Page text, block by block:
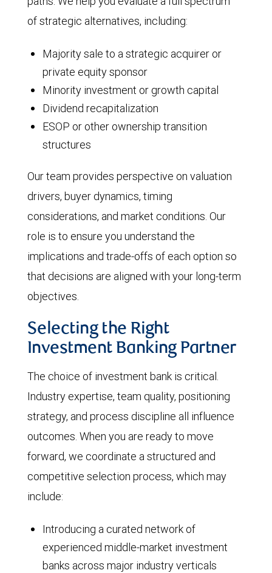
of strategic alternatives, including:
Majority sale to a strategic acquirer or
private equity sponsor
Minority investment or growth capital
Dividend recapitalization
ESOP or other ownership transition
structures
Our team provides perspective on valuation
drivers, buyer dynamics, timing
considerations, and market conditions. Our
role is to ensure you understand the
implications and trade-offs of each option so
that decisions are aligned with your long-term
objectives.
Selecting the Right
Investment Banking Partner
The choice of investment bank is critical.
Industry expertise, team quality, positioning
strategy, and process discipline all influence
outcomes. When you are ready to move
forward, we coordinate a structured and
competitive selection process, which may
include:
Introducing a curated network of
experienced middle-market investment
banks across major industry verticals